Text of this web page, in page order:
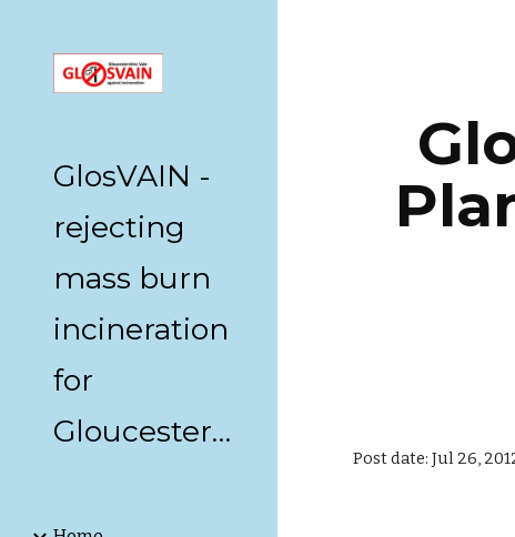
GlosVAIN -
rejecting
mass burn
incineration
for
Gloucestershire
Post date: Jul 26,